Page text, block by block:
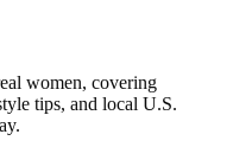
women, covering
tips, and local U.S.